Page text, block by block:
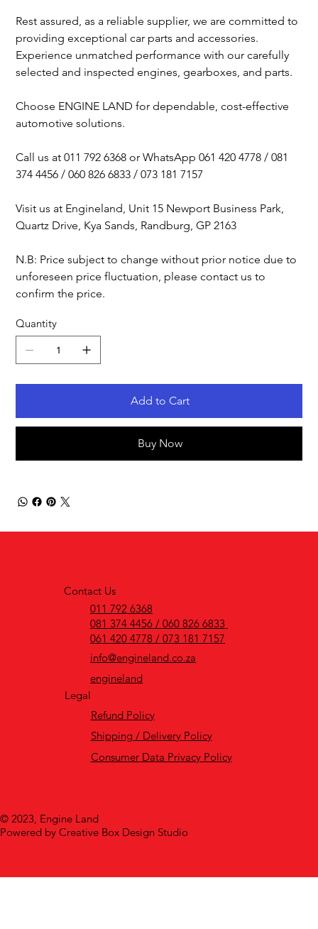
Rest assured, as a reliable supplier, we are committed to
providing exceptional car parts and accessories.
Experience unmatched performance with our carefully
selected and inspected engines, gearboxes, and parts.
Choose ENGINE LAND for dependable, cost-effective
automotive solutions.
Call us at 011 792 6368 or WhatsApp 061 420 4778 / 081
374 4456 / 060 826 6833 / 073 181 7157
Visit us at Engineland, Unit 15 Newport Business Park,
Quartz Drive, Kya Sands, Randburg, GP 2163
N.B: Price subject to change without prior notice due to
unforeseen price fluctuation, please contact us to
confirm the price.
Quantity
Add to Cart
Buy Now
© 2023, Engine Land
Powered by Creative Box Design Studio
Legal
Refund Policy
Shipping / Delivery Policy
Consumer Data Privacy Policy
Contact Us
011 792 6368
081 374 4456 / 060 826 6833
061 420 4778 / 073 181 7157
info@engineland.co.za
engineland